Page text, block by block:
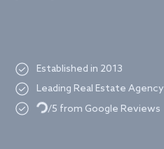
Established in 2013
Leading Real Estate Agency
Loading.../5 from Google Reviews